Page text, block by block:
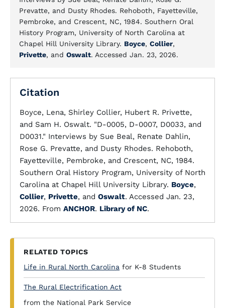
Prevatte, and Dusty Rhodes. Rehoboth, Fayetteville,
Pembroke, and Crescent, NC, 1984. Southern Oral
History Program, University of North Carolina at
Chapel Hill University Library. Boyce, Collier,
Privette, and Oswalt. Accessed Jan. 23, 2026.
Citation
Boyce, Lena, Shirley Collier, Hubert R. Privette,
and Sam H. Oswalt. "D-0005, D-0007, D0033, and
D0031." Interviews by Sue Beal, Renate Dahlin,
Rose G. Prevatte, and Dusty Rhodes. Rehoboth,
Fayetteville, Pembroke, and Crescent, NC, 1984.
Southern Oral History Program, University of North
Carolina at Chapel Hill University Library. Boyce,
Collier, Privette, and Oswalt. Accessed Jan. 23,
2026. From ANCHOR. Library of NC.
RELATED TOPICS
Life in Rural North Carolina for K-8 Students
The Rural Electrification Act
from the National Park Service